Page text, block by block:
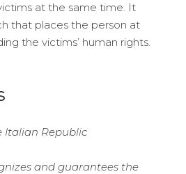
at the same time. It
that places the person at
the victims’ human rights.
Italian Republic
and guarantees the